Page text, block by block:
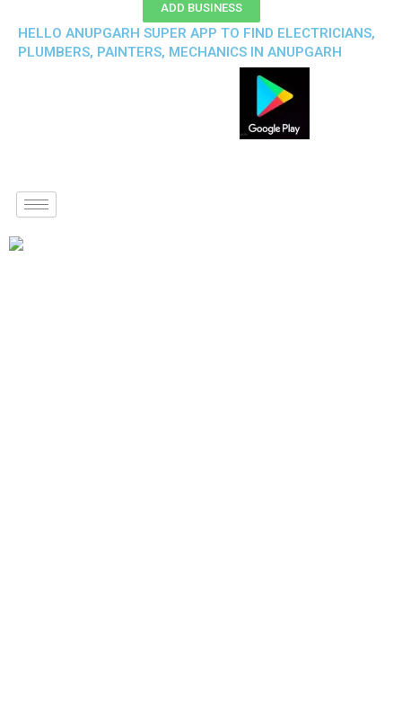
ADD BUSINESS
HELLO ANUPGARH SUPER APP TO FIND ELECTRICIANS,
PLUMBERS, PAINTERS, MECHANICS IN ANUPGARH